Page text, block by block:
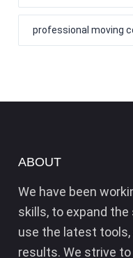
professional moving
ABOUT
We have been
skills, to expand
use the latest
results. We strive to